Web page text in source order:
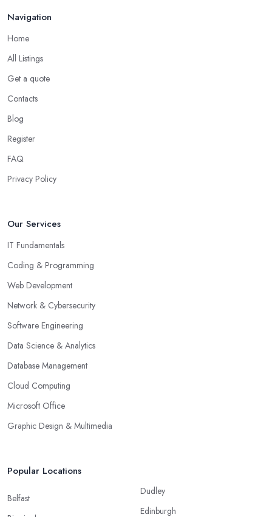
Navigation
Home
All Listings
Get a quote
Contacts
Blog
Register
FAQ
Privacy Policy
Our Services
IT Fundamentals
Coding & Programming
Web Development
Network & Cybersecurity
Software Engineering
Data Science & Analytics
Database Management
Cloud Computing
Microsoft Office
Graphic Design & Multimedia
Popular Locations
Belfast
Dudley
Edinburgh